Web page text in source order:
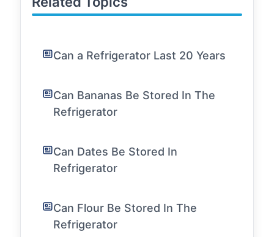
Can a Refrigerator Last 20 Years
Can Bananas Be Stored In The
Refrigerator
Can Dates Be Stored In
Refrigerator
Can Flour Be Stored In The
Refrigerator